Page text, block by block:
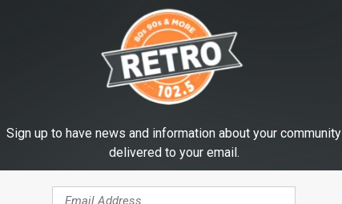
Sign up to have news and information about your community
delivered to your email.